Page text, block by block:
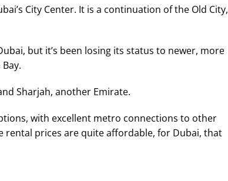
City Center. It is a continuation of the Old City,
but it’s been losing its status to newer, more
Sharjah, another Emirate.
with excellent metro connections to other
rental prices are quite affordable, for Dubai, that